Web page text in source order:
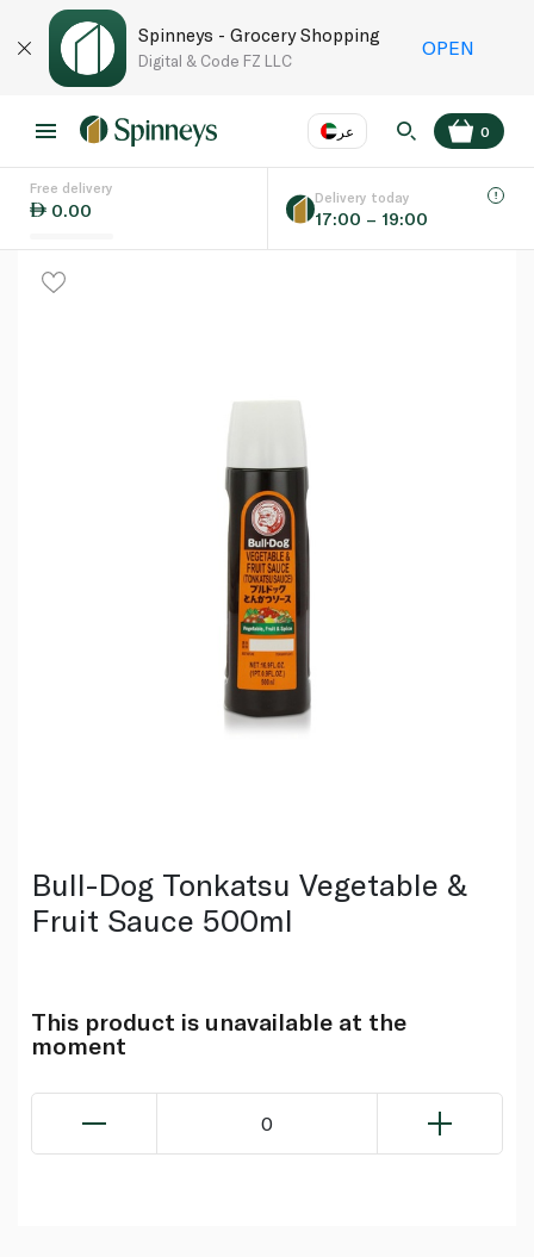
Spinneys - Grocery Shopping
Digital & Code FZ LLC
OPEN
عر
Language EN
0
Free delivery
0.00
Delivery today
17:00 – 19:00
Bull-Dog Tonkatsu Vegetable &
Fruit Sauce 500ml
This product is unavailable at the
moment
0